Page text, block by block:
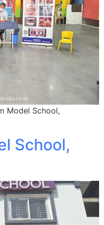
Model School,
School,